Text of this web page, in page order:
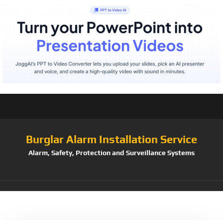
Burglar Alarm Installation Service
Alarm, Safety, Protection and Surveillance Systems